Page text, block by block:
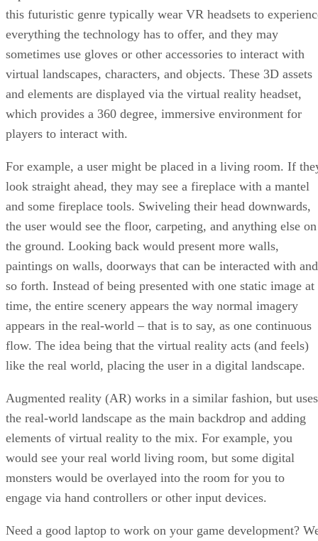
this futuristic genre typically wear VR headsets to
everything the technology has to offer, and they may
sometimes use gloves or other accessories to interact with
virtual landscapes, characters, and objects. These 3D assets
and elements are displayed via the virtual reality headset,
which provides a 360 degree, immersive environment for
players to interact with.
For example, a user might be placed in a living room. If
look straight ahead, they may see a fireplace with a mantel
and some fireplace tools. Swiveling their head downwards,
the user would see the floor, carpeting, and anything else on
the ground. Looking back would present more walls,
paintings on walls, doorways that can be interacted with and
so forth. Instead of being presented with one static image at
time, the entire scenery appears the way normal imagery
appears in the real-world – that is to say, as one continuous
flow. The idea being that the virtual reality acts (and feels)
like the real world, placing the user in a digital landscape.
Augmented reality (AR) works in a similar fashion, but uses
the real-world landscape as the main backdrop and adding
elements of virtual reality to the mix. For example, you
would see your real world living room, but some digital
monsters would be overlayed into the room for you to
engage via hand controllers or other input devices.
Need a good laptop to work on your game development?